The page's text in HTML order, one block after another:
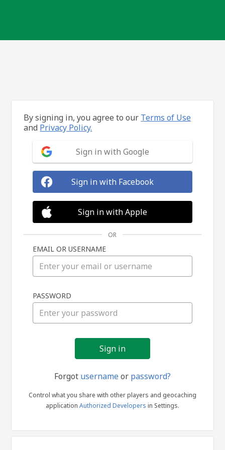
in
By signing in, you agree to our Terms of Use
and Privacy Policy.
Sign in with Google
Sign in with Facebook
Sign in with Apple
OR
EMAIL OR USERNAME
PASSWORD
Forgot usernameor password?
Control what you share with other players and geocaching
application Authorized Developers in Settings.